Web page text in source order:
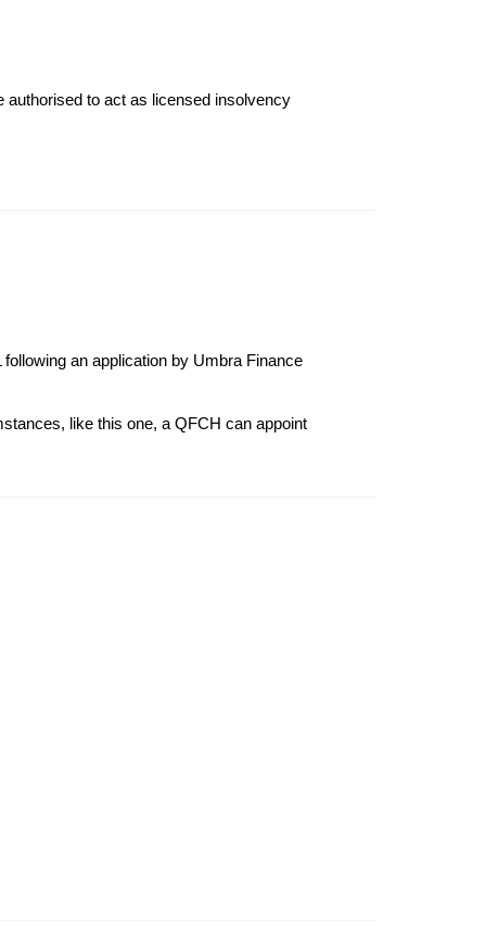
authorised to act as licensed insolvency
an application by Umbra Finance
like this one, a QFCH can appoint